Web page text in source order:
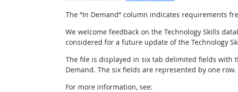
The “In Demand” column indicates requirements
We welcome feedback on the Technology Skills
considered for a future update of the Technology
The file is displayed in six tab delimited fields with
Demand. The six fields are represented by one
For more information, see: